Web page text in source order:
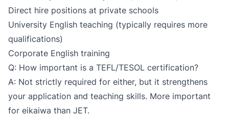
Direct hire positions at private schools
University English teaching (typically requires more
qualifications)
Corporate English training
Q: How important is a TEFL/TESOL certification?
A: Not strictly required for either, but it strengthens
your application and teaching skills. More important
for eikaiwa than JET.